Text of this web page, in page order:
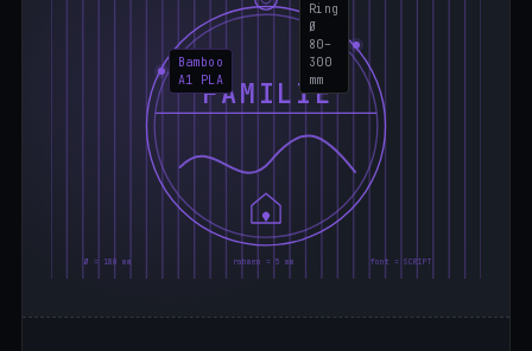
FAMILIE
Ø = 180 mm rahmen = 5 mm font = SCRIPT
Ring
Ø
80–
300
mm
Bamboo
A1 PLA